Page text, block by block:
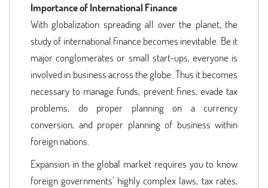
Importance of International Finance
With globalization spreading all over the planet, the
study of international finance becomes inevitable. Be it
major conglomerates or small start-ups, everyone is
involved in business across the globe. Thus it becomes
necessary to manage funds, prevent fines, evade tax
problems, do proper planning on a currency
conversion, and proper planning of business within
foreign nations.
Expansion in the global market requires you to know
foreign governments' highly complex laws, tax rates,